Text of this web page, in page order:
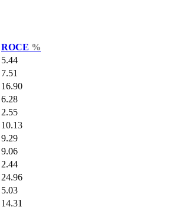
ROCE %
5.44
7.51
16.90
6.28
2.55
10.13
9.29
9.06
2.44
24.96
5.03
14.31